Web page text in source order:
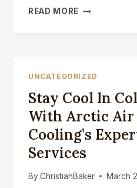
READ MORE
AND
UNCATEGORIZED
Stay Cool In
With Arctic Air
Cooling’s
Services
By ChristianBaker March